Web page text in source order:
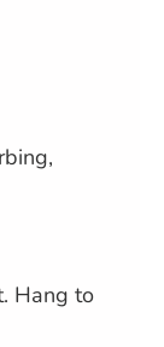
Hang to